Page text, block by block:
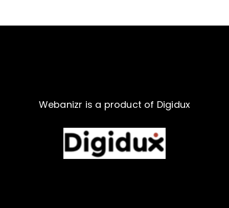
Webanizr is a product of Digidux